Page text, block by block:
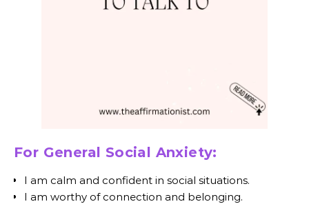
For General Social Anxiety:
I am calm and confident in social situations.
I am worthy of connection and belonging.